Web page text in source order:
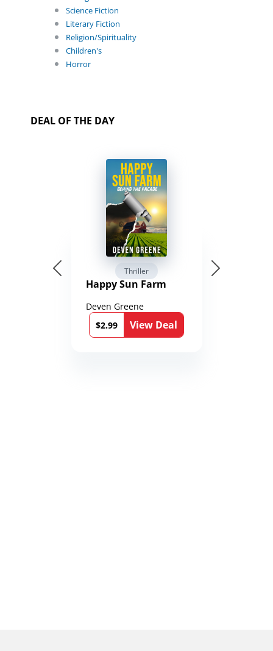
Science Fiction
Literary Fiction
Religion/Spirituality
Children's
Horror
DEAL OF THE DAY
Thriller
Happy Sun Farm
Deven Greene
$2.99
View Deal